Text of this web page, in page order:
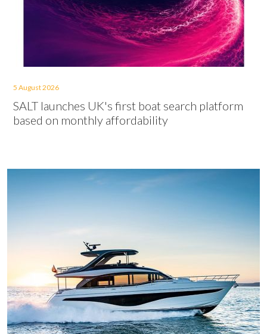
5 August 2026
SALT launches UK's first boat search platform
based on monthly affordability